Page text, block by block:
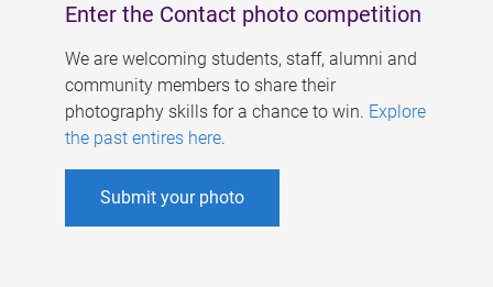
Enter the Contact photo competition
We are welcoming students, staff, alumni and
community members to share their
photography skills for a chance to win. Explore
the past entires here.
Submit your photo